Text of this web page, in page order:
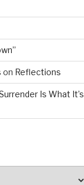
on Reflections
Is What It’s